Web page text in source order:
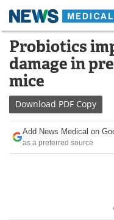
Skip
content
Medical Home
About
News
Drugs
Interviews
Probiotics
damage in
mice
Download PDF Copy
Add News Medical on
as a preferred source